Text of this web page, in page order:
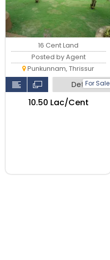
For Sale
16 Cent Land
Posted by Agent
Punkunnam, Thrissur
Detail
₹10.50 Lac/Cent